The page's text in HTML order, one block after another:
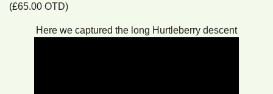
(£65.00 OTD)
Here we captured the long Hurtleberry descent